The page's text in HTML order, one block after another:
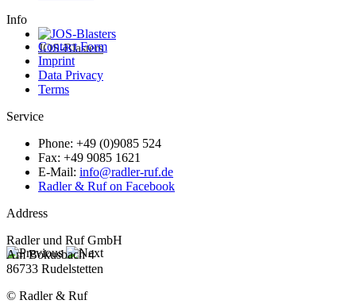
JOS-Blasters
Info
Contact Form
Imprint
Data Privacy
Terms
Service
Phone: +49 (0)9085 524
Fax: +49 9085 1621
E-Mail: info@radler-ruf.de
Radler & Ruf on Facebook
Address
Radler und Ruf GmbH
Am Bokusbach 4
86733 Rudelstetten
© Radler & Ruf